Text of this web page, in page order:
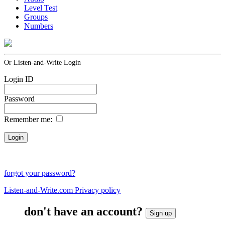
Level Test
Groups
Numbers
Or Listen-and-Write Login
Login ID
Password
Remember me:
forgot your password?
Listen-and-Write.com Privacy policy
don't have an account? Sign up